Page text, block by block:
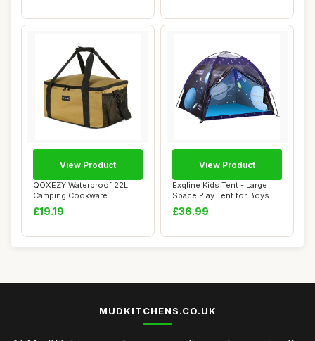
QOXEZY Waterproof 22L
Camping Cookware
Organizer Bag Large C...
£19.19
View Product
Exqline Kids Tent - Large
Space Play Tent for Boys
and Girls...
£36.99
View Product
MUDKITCHENS.CO.UK